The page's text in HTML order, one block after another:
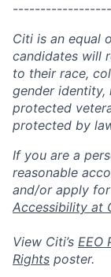
Citi is an equal
candidates will
to their race,
gender identity,
protected
protected by
If you are a
reasonable
and/or apply
Accessibility at
View Citi’s EEO
Rights poster.